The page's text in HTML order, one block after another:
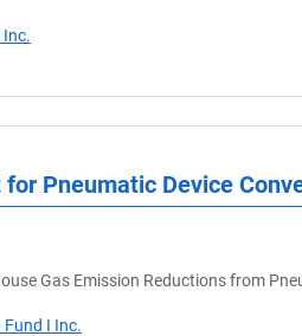
Inc.
Pneumatic Device
Gas Emission Reductions from
Fund I Inc.